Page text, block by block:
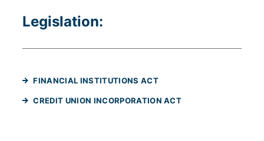
Legislation:
FINANCIAL INSTITUTIONS ACT(WILL OPEN IN A NEW
CREDIT UNION INCORPORATION ACT(WILL OPEN IN A